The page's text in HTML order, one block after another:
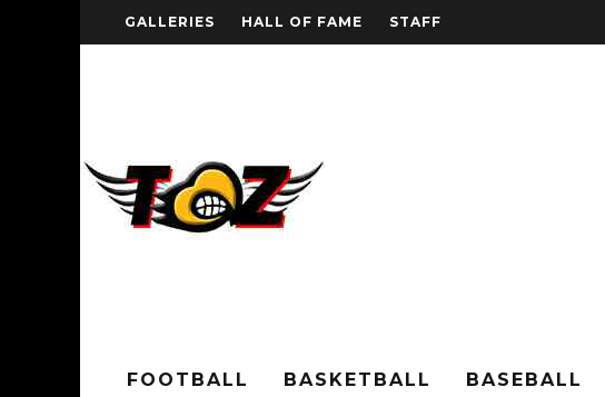
GALLERIES HALL OF FAME STAFF
FOOTBALL BASKETBALL BASEBALL